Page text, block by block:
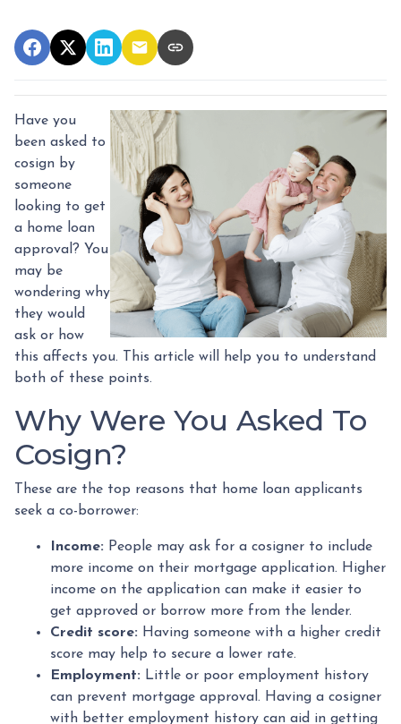
Have you
been asked to
cosign by
someone
looking to get
a home loan
approval? You
may be
wondering why
they would
ask or how
this affects you. This article will help you to understand
both of these points.
Why Were You Asked To
Cosign?
These are the top reasons that home loan applicants
seek a co-borrower:
Income: People may ask for a cosigner to include
more income on their mortgage application. Higher
income on the application can make it easier to
get approved or borrow more from the lender.
Credit score: Having someone with a higher credit
score may help to secure a lower rate.
Employment: Little or poor employment history
can prevent mortgage approval. Having a cosigner
with better employment history can aid in getting